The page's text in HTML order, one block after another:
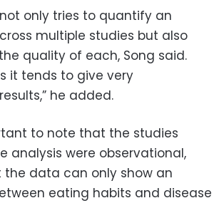
only tries to quantify an
multiple studies but also
quality of each, Song said.
it tends to give very
he added.
to note that the studies
analysis were observational,
data can only show an
eating habits and disease